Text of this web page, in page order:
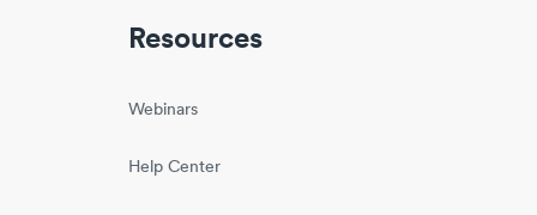
Resources
Webinars
Help Center